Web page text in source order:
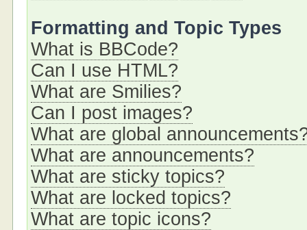
Formatting and Topic Types
What is BBCode?
Can I use HTML?
What are Smilies?
Can I post images?
What are global
What are announcements?
What are sticky topics?
What are locked topics?
What are topic icons?